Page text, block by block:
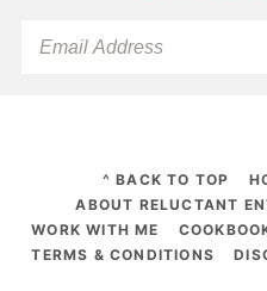
^ BACK TO TOP
ABOUT RELUCTANT
WORK WITH ME
TERMS & CONDITIONS